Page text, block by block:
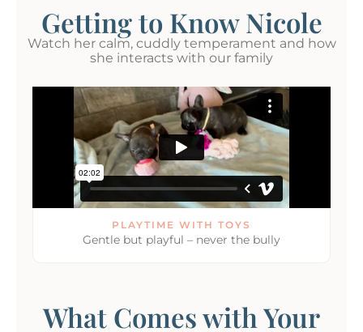
Getting to Know Nicole
Watch her calm, cuddly temperament and how
she interacts with our family
PLAYTIME WITH TOYS
Gentle but playful – never the bully
What Comes with Your